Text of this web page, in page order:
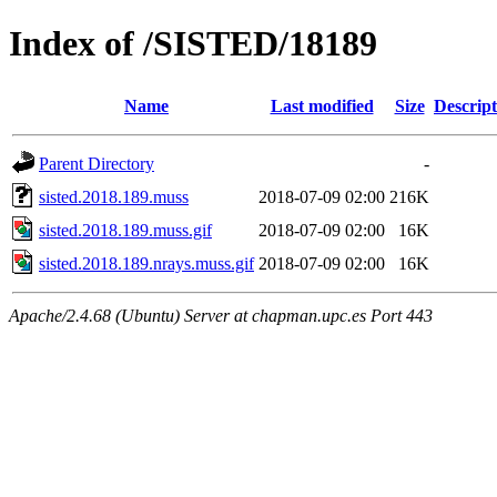
Index of /SISTED/18189
Name Last modified Size
Parent Directory
-
sisted.2018.189.muss
2018-07-09 02:00 216K
sisted.2018.189.muss.gif
2018-07-09 02:00
16K
sisted.2018.189.nrays.muss.gif 2018-07-09 02:00 16K
Apache/2.4.68 (Ubuntu) Server at chapman.upc.es Port 443